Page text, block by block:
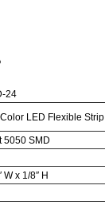
24
LED Flexible Strip
5050 SMD
W x 1/8″ H